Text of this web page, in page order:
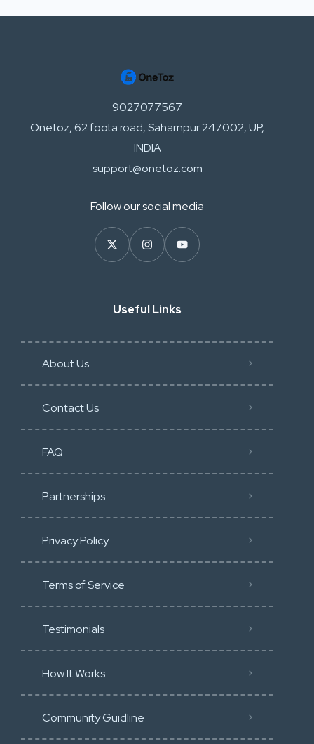
9027077567
Onetoz, 62 foota road, Saharnpur 247002, UP,
INDIA
support@onetoz.com
Follow our social media
Useful Links
About Us
Contact Us
FAQ
Partnerships
Privacy Policy
Terms of Service
Testimonials
How It Works
Community Guidline